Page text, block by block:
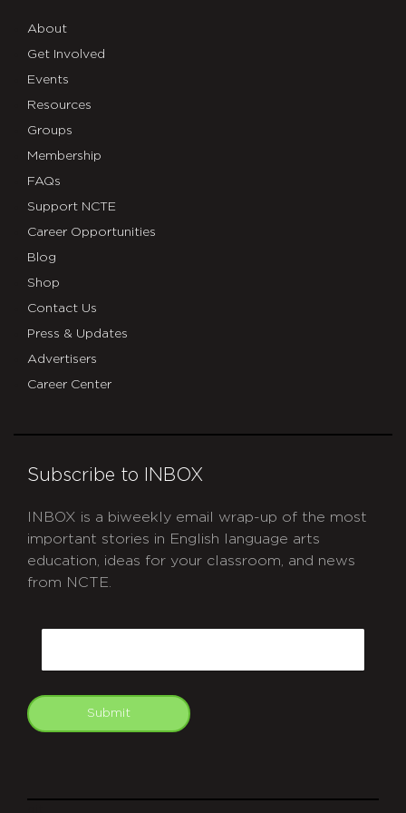
About
Get Involved
Events
Resources
Groups
Membership
FAQs
Support NCTE
Career Opportunities
Blog
Shop
Contact Us
Press & Updates
Advertisers
Career Center
Subscribe to INBOX
INBOX is a biweekly email wrap-up of the most
important stories in English language arts
education, ideas for your classroom, and news
from NCTE.
Submit